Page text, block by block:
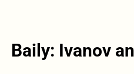
Baily: Ivanov